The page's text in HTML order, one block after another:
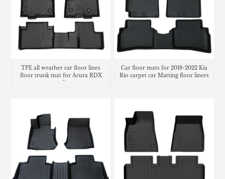
TPE all weather car floor lines
floor trunk mat for Acura RDX
cargo liner
Car floor mats for 2018-2022 Kia
Rio carpet car Matting floor liners